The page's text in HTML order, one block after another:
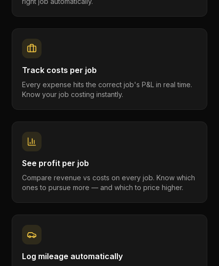
Track costs per job
Every expense hits the correct job's P&L in real time.
Know your job costing instantly.
See profit per job
Compare revenue vs costs on every job. Know which
ones to pursue more — and which to price higher.
Log mileage automatically